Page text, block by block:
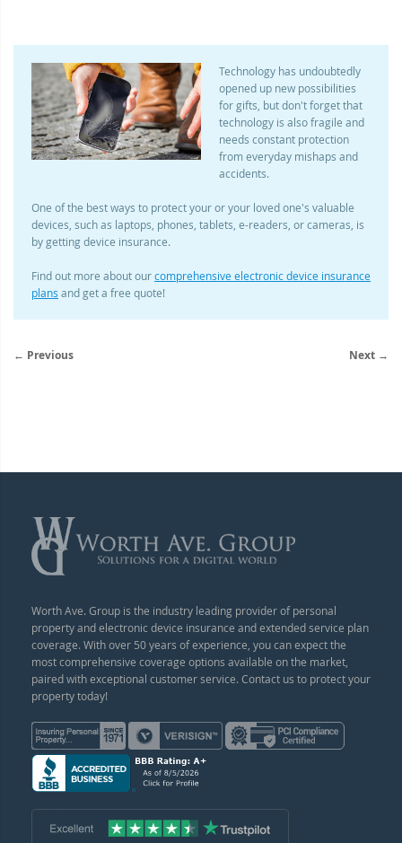
Technology has undoubtedly
opened up new possibilities
for gifts, but don't forget that
technology is also fragile and
needs constant protection
from everyday mishaps and
accidents.
One of the best ways to protect your or your loved one's valuable
devices, such as laptops, phones, tablets, e-readers, or cameras, is
by getting device insurance.
Find out more about ourcomprehensive electronic device insurance
plans and get a free quote!
← Previous Next →
Worth Ave. Group is the industry leading provider of personal
property and electronic device insurance and extended service plan
coverage. With over 50 years of experience, you can expect the
most comprehensive coverage options available on the market,
paired with exceptional customer service. Contact us to protect your
property today!